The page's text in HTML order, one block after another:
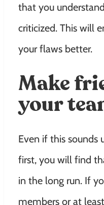
that you
criticized. This will
your flaws better.
Make
your
Even if this sounds
first, you will find
in the long run. If
members or at